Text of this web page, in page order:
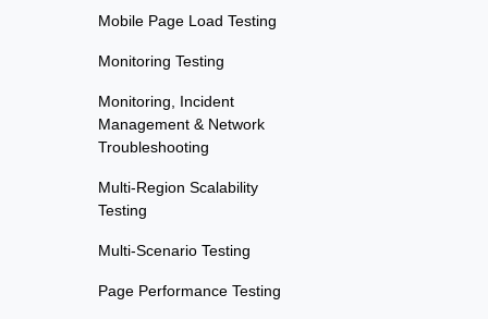
Mobile Page Load Testing
Monitoring Testing
Monitoring, Incident
Management & Network
Troubleshooting
Multi-Region Scalability
Testing
Multi-Scenario Testing
Page Performance Testing